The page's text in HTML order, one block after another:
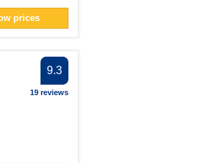
prices
9.3
19 reviews